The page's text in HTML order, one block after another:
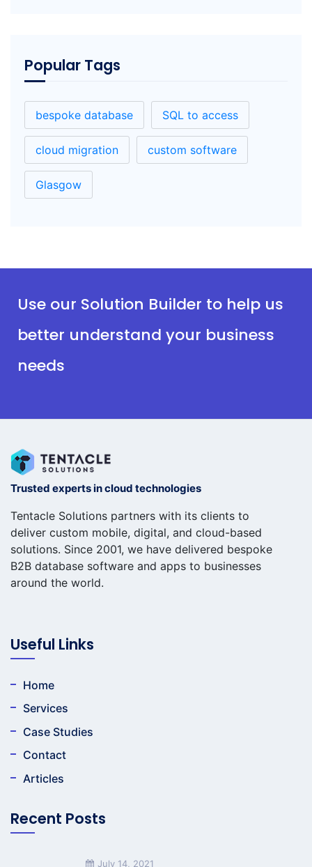
Popular Tags
bespoke database SQL to access
cloud migration custom software
Glasgow
Use our Solution Builder to help us
better understand your business
needs
Trusted experts in cloud technologies
Tentacle Solutions partners with its clients to
deliver custom mobile, digital, and cloud-based
solutions. Since 2001, we have delivered bespoke
B2B database software and apps to businesses
around the world.
Useful Links
Home
Services
Case Studies
Contact
Articles
Recent Posts
July 14, 2021